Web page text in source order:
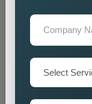
Best On-
Optimization and
engines of the